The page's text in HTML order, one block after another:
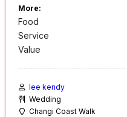
More:
Food
Service
Value
lee kendy
Wedding
Changi Coast Walk